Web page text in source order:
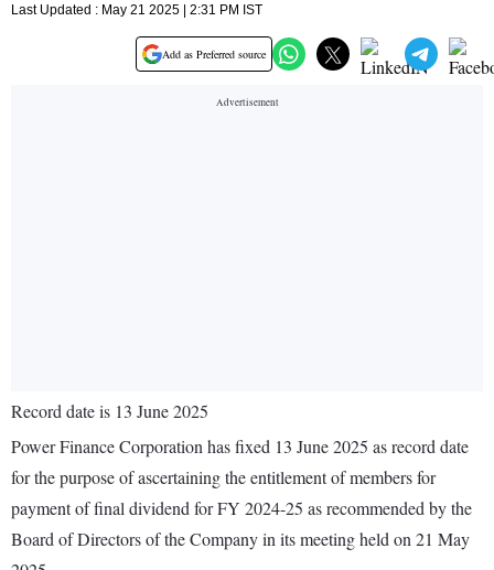
Last Updated : May 21 2025 | 2:31 PM IST
Add as Preferred source
Record date is 13 June 2025
Power Finance Corporation has fixed 13 June 2025 as record date
for the purpose of ascertaining the entitlement of members for
payment of final dividend for FY 2024-25 as recommended by the
Board of Directors of the Company in its meeting held on 21 May